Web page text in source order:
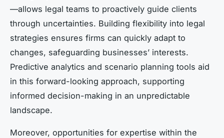
—allows legal teams to proactively guide clients
through uncertainties. Building flexibility into legal
strategies ensures firms can quickly adapt to
changes, safeguarding businesses’ interests.
Predictive analytics and scenario planning tools aid
in this forward-looking approach, supporting
informed decision-making in an unpredictable
landscape.
Moreover, opportunities for expertise within the